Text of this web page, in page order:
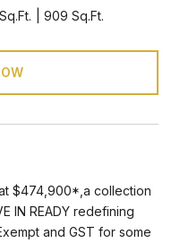
909 Sq.Ft.
$474,900*,a collection
IN READY redefining
and GST for some